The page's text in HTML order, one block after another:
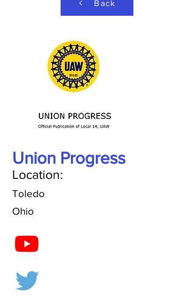
Back
Union Progress
Location:
Toledo
Ohio